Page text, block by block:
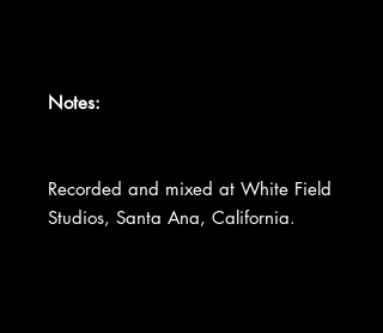
Notes:
Recorded and mixed at White Field
Studios, Santa Ana, California.